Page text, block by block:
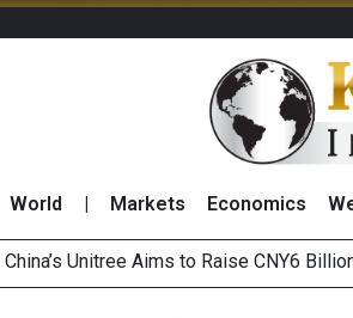
World Markets Economics
Asia-Pacific
Thai Stock Market Outlook on 7 August
GPSC Records THB1.8 Billion Net Profit